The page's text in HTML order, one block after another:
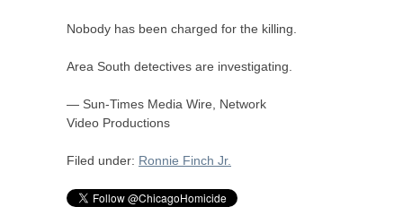
Nobody has been charged for the killing.
Area South detectives are investigating.
— Sun-Times Media Wire, Network
Video Productions
Filed under: Ronnie Finch Jr.